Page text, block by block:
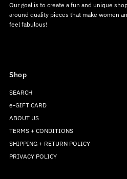
Our goal is to create a fun and unique
around quality pieces that make women
feel fabulous!
Shop
SEARCH
e-GIFT CARD
ABOUT US
TERMS + CONDITIONS
SHIPPING + RETURN POLICY
PRIVACY POLICY